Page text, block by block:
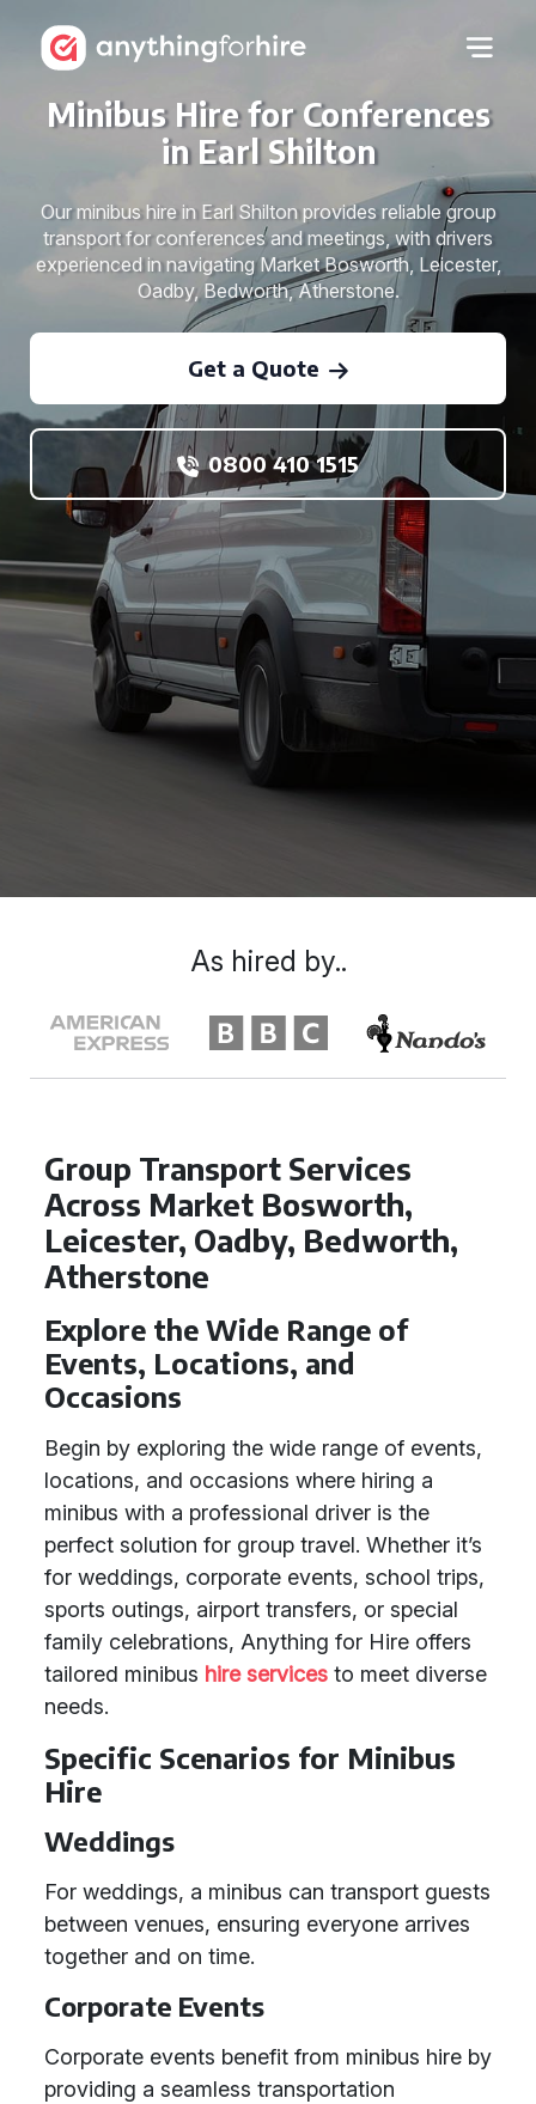
Minibus Hire for Conferences
in Earl Shilton
Our minibus hire in Earl Shilton provides reliable group
transport for conferences and meetings, with drivers
experienced in navigating Market Bosworth, Leicester,
Oadby, Bedworth, Atherstone.
Get a Quote
0800 410 1515
Group Transport Services
Across Market Bosworth,
Leicester, Oadby, Bedworth,
Atherstone
Explore the Wide Range of
Events, Locations, and
Occasions
Begin by exploring the wide range of events,
locations, and occasions where hiring a
minibus with a professional driver is the
perfect solution for group travel. Whether it’s
for weddings, corporate events, school trips,
sports outings, airport transfers, or special
family celebrations, Anything for Hire offers
tailored minibus hire services to meet diverse
needs.
Specific Scenarios for Minibus
Hire
Weddings
For weddings, a minibus can transport guests
between venues, ensuring everyone arrives
together and on time.
Corporate Events
Corporate events benefit from minibus hire by
providing a seamless transportation
As hired by..